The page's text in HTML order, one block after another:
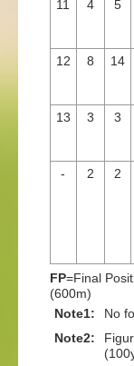
11 4 5
12
8 14
13
3 3
- 2 2
FP=Final
(600m)
Note1:
No
Note2: